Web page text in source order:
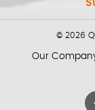
© 2026
Our